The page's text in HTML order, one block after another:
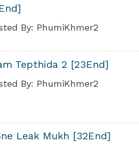
By: PhumiKhmer2
Tepthida 2 [23End]
By: PhumiKhmer2
Leak Mukh [32End]